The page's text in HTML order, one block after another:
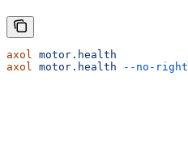
axol
motor.health
axol
motor.health --no-right